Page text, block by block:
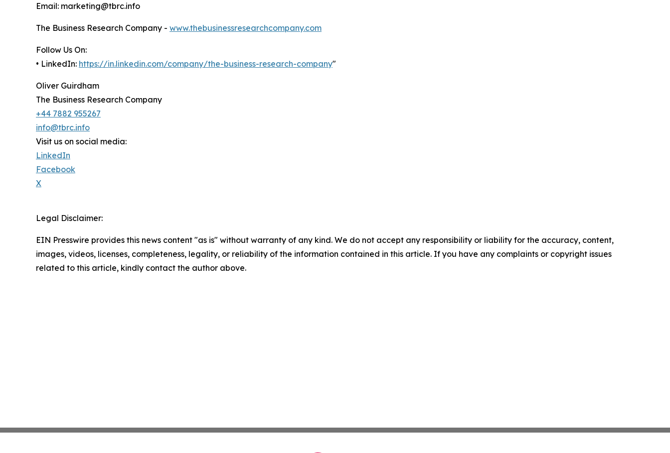
Email: marketing@tbrc.info
The Business Research Company - www.thebusinessresearchcompany.com
Follow Us On:
• LinkedIn: https://in.linkedin.com/company/the-business-research-company"
Oliver Guirdham
The Business Research Company
+44 7882 955267
info@tbrc.info
Visit us on social media:
LinkedIn
Facebook
X
Legal Disclaimer:
EIN Presswire provides this news content "as is" without warranty of any kind. We do not accept any responsibility or liability for the accuracy, content,
images, videos, licenses, completeness, legality, or reliability of the information contained in this article. If you have any complaints or copyright issues
related to this article, kindly contact the author above.